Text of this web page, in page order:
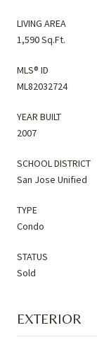
LIVING AREA
1,590 Sq.Ft.
MLS® ID
ML82032724
YEAR BUILT
2007
SCHOOL DISTRICT
San Jose Unified
TYPE
Condo
STATUS
Sold
EXTERIOR